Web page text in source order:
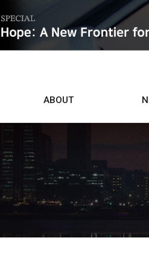
ABOUT
Contacts